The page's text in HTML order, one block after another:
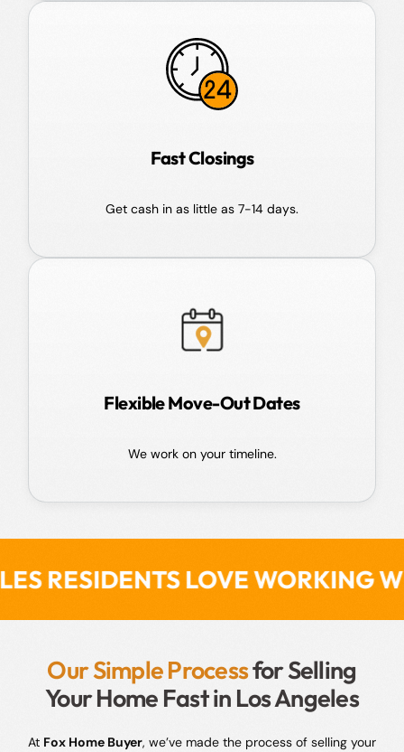
Fast Closings
Get cash in as little as 7-14 days.
Flexible Move-Out Dates
We work on your timeline.
LOVE WORKING WITH FOX
Our Simple Processfor Selling
Your Home Fast in Los Angeles
At Fox Home Buyer, we’ve made the process of selling your